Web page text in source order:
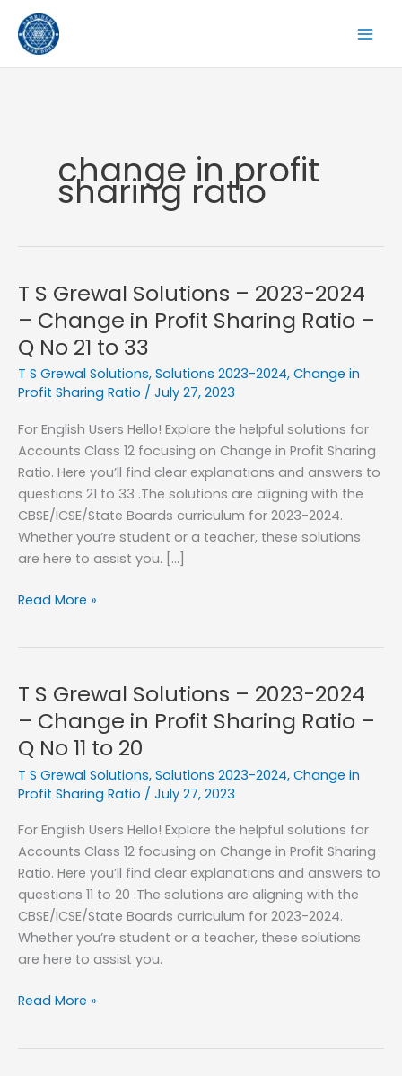
content
change in profit
sharing ratio
T S Grewal Solutions – 2023-2024
– Change in Profit Sharing Ratio –
Q No 21 to 33
T S Grewal Solutions, Solutions 2023-2024, Change in
Profit Sharing Ratio / July 27, 2023
For English Users Hello! Explore the helpful solutions for
Accounts Class 12 focusing on Change in Profit Sharing
Ratio. Here you’ll find clear explanations and answers to
questions 21 to 33 .The solutions are aligning with the
CBSE/ICSE/State Boards curriculum for 2023-2024.
Whether you’re student or a teacher, these solutions
are here to assist you. […]
T
–
2023-
2024
–
Change
in
Sharing
Ratio
–
Q
No
21
to
Read More »
T S Grewal Solutions – 2023-2024
– Change in Profit Sharing Ratio –
Q No 11 to 20
T S Grewal Solutions, Solutions 2023-2024, Change in
Profit Sharing Ratio / July 27, 2023
For English Users Hello! Explore the helpful solutions for
Accounts Class 12 focusing on Change in Profit Sharing
Ratio. Here you’ll find clear explanations and answers to
questions 11 to 20 .The solutions are aligning with the
CBSE/ICSE/State Boards curriculum for 2023-2024.
Whether you’re student or a teacher, these solutions
are here to assist you.
T
Read More »